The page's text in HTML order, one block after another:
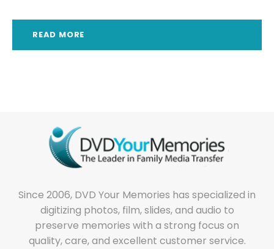
READ MORE
Since 2006, DVD Your Memories has specialized in
digitizing photos, film, slides, and audio to
preserve memories with a strong focus on
quality, care, and excellent customer service.